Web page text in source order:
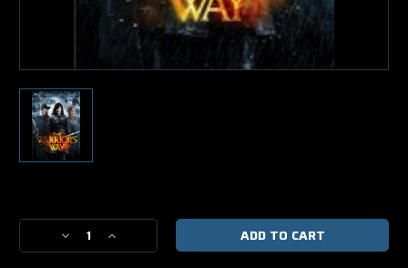
Stock:
Decrease
Quantity
Increase
Quantity